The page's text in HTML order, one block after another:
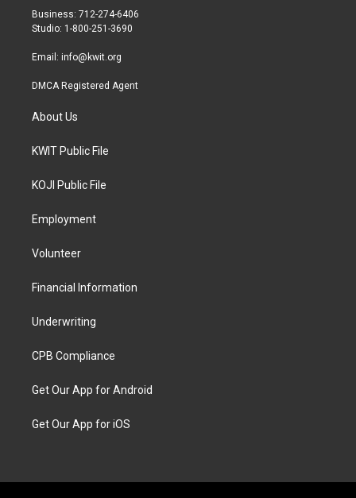
r
r
a
Business: 712-274-6406
Studio: 1-800-251-3690
Email: info@kwit.org
DMCA Registered Agent
About Us
KWIT Public File
KOJI Public File
Employment
Volunteer
Financial Information
Underwriting
CPB Compliance
Get Our App for Android
Get Our App for iOS